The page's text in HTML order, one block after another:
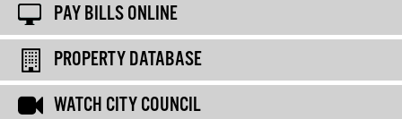
PAY BILLS ONLINE
PROPERTY DATABASE
WATCH CITY COUNCIL